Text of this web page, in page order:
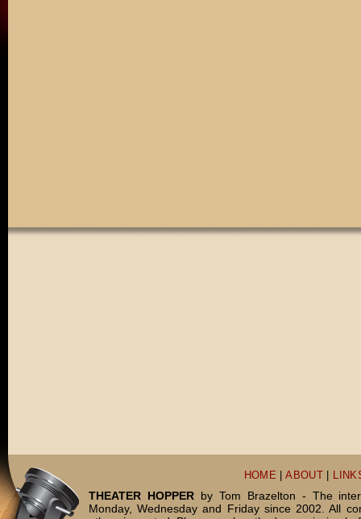
HOME |ABOUT
THEATER HOPPERby Tom Brazelton - The
Monday, Wednesday and Friday since 2002. All